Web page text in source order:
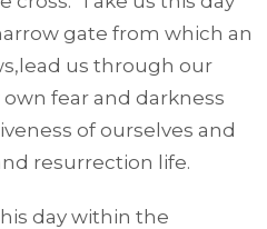
gate from which an
us through our
fear and darkness
of ourselves and
resurrection life.
day within the